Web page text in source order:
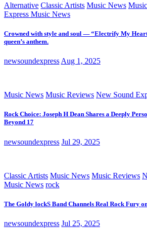
Alternative Classic Artists Music News
Express Music News
Crowned with style and soul — “Electrify My
queen’s anthem.
newsoundexpress Aug 1, 2025
Music News Music Reviews New Sound
Rock Choice: Joseph H Dean Shares a Deeply
Beyond 17
newsoundexpress Jul 29, 2025
Classic Artists Music News Music Reviews
Music News rock
The Goldy lockS Band Channels Real Rock Fury
newsoundexpress Jul 25, 2025